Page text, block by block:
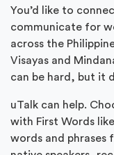
You’d like to
communicate for
across the
Visayas and
can be hard, but it
uTalk can help.
with First Words like
words and phrases